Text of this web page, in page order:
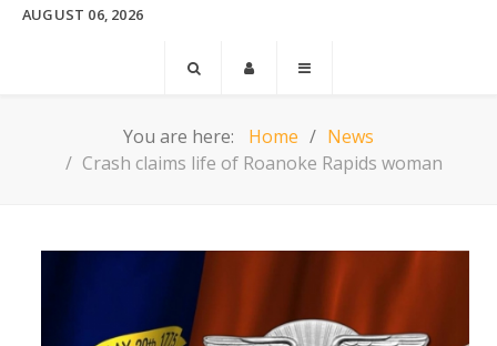
AUGUST 06, 2026
You are here: Home
News
Crash claims life of Roanoke Rapids woman